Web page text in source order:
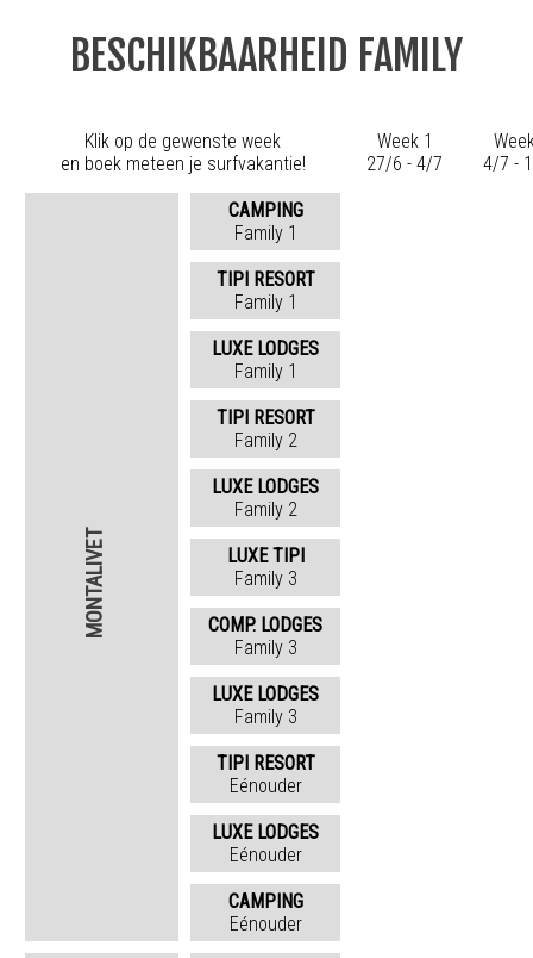
BESCHIKBAARHEID FAMILY
Klik op de gewenste week
en boek meteen je surfvakantie!
Week 1
27/6 - 4/7
4/7 -
MONTALIVET
CAMPING
Family 1
TIPI RESORT
Family 1
LUXE LODGES
Family 1
TIPI RESORT
Family 2
LUXE LODGES
Family 2
LUXE TIPI
Family 3
COMP. LODGES
Family 3
LUXE LODGES
Family 3
TIPI RESORT
Eénouder
LUXE LODGES
Eénouder
CAMPING
Eénouder